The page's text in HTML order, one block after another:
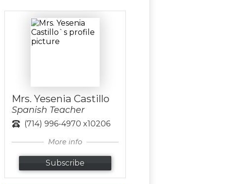
Mrs. Yesenia Castillo
Spanish Teacher
(714) 996-4970 x10206
More info
Subscribe